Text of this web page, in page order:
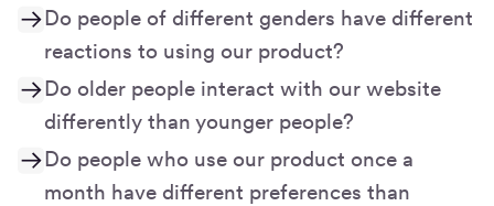
Do people of different genders have different
reactions to using our product?
Do older people interact with our website
differently than younger people?
Do people who use our product once a
month have different preferences than